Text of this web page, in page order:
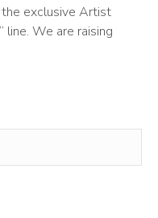
the exclusive Artist
line. We are raising